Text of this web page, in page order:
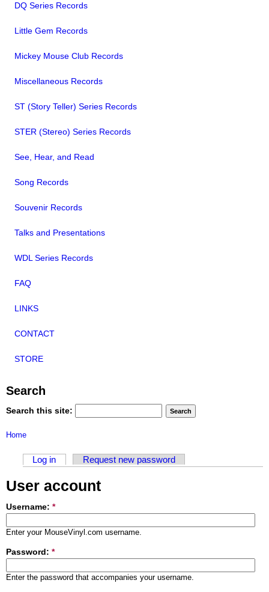
DQ Series Records
Little Gem Records
Mickey Mouse Club Records
Miscellaneous Records
ST (Story Teller) Series Records
STER (Stereo) Series Records
See, Hear, and Read
Song Records
Souvenir Records
Talks and Presentations
WDL Series Records
FAQ
LINKS
CONTACT
STORE
Search
Search this site:
Home
Log in Request new password
User account
Username: *
Enter your MouseVinyl.com username.
Password: *
Enter the password that accompanies your username.